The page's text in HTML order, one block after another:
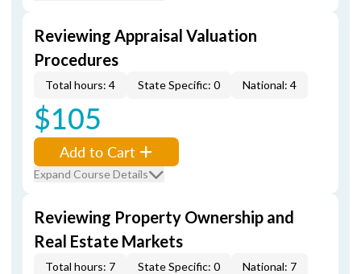
Reviewing Appraisal Valuation
Procedures
Total hours: 4 State Specific: 0 National: 4
$105
Add to Cart
Expand Course Details
Reviewing Property Ownership and
Real Estate Markets
Total hours: 7 State Specific: 0 National: 7